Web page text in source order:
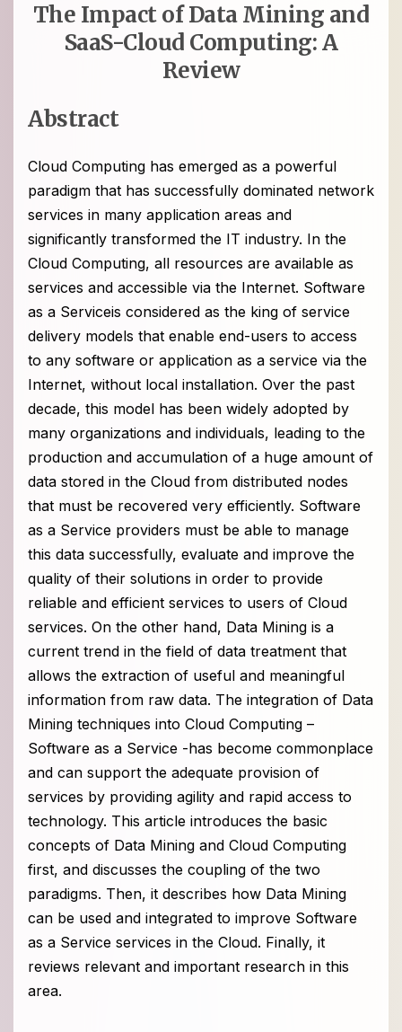
The Impact of Data Mining and
SaaS-Cloud Computing: A
Review
Abstract
Cloud Computing has emerged as a powerful
paradigm that has successfully dominated network
services in many application areas and
significantly transformed the IT industry. In the
Cloud Computing, all resources are available as
services and accessible via the Internet. Software
as a Serviceis considered as the king of service
delivery models that enable end-users to access
to any software or application as a service via the
Internet, without local installation. Over the past
decade, this model has been widely adopted by
many organizations and individuals, leading to the
production and accumulation of a huge amount of
data stored in the Cloud from distributed nodes
that must be recovered very efficiently. Software
as a Service providers must be able to manage
this data successfully, evaluate and improve the
quality of their solutions in order to provide
reliable and efficient services to users of Cloud
services. On the other hand, Data Mining is a
current trend in the field of data treatment that
allows the extraction of useful and meaningful
information from raw data. The integration of Data
Mining techniques into Cloud Computing –
Software as a Service -has become commonplace
and can support the adequate provision of
services by providing agility and rapid access to
technology. This article introduces the basic
concepts of Data Mining and Cloud Computing
first, and discusses the coupling of the two
paradigms. Then, it describes how Data Mining
can be used and integrated to improve Software
as a Service services in the Cloud. Finally, it
reviews relevant and important research in this
area.